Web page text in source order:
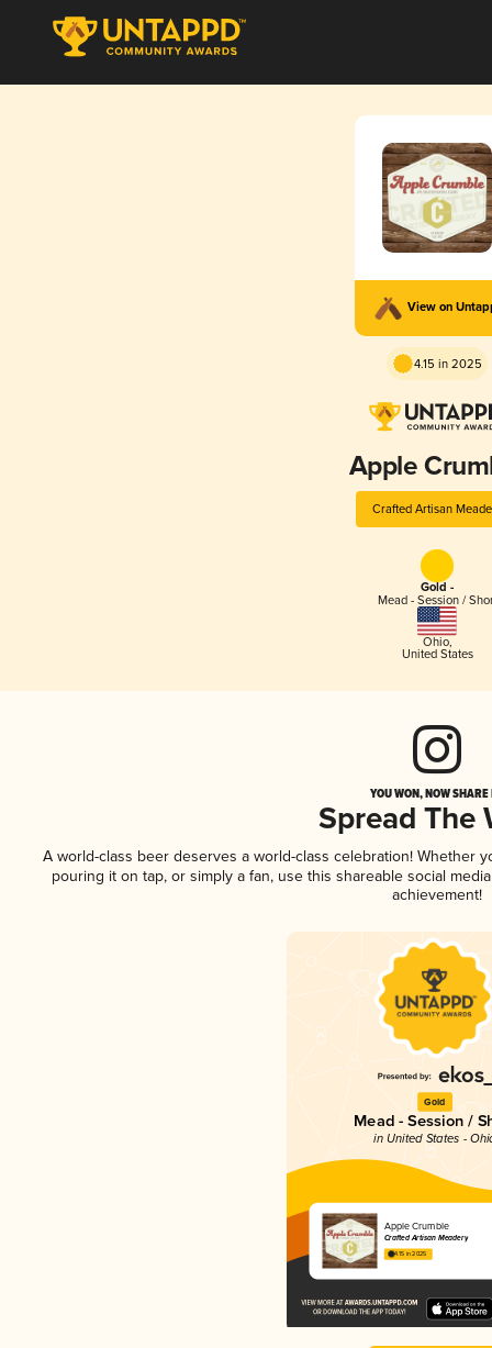
View on
4.15 in 2025
Apple
Crafted Artisan
Gold -
Mead - Session /
Ohio,
United States
YOU WON, NOW
Spread The
A world-class beer deserves a world-class celebration! Whether
pouring it on tap, or simply a fan, use this shareable social
achievement!
Gold
Mead - Session /
in United States -
Apple Crumble
Crafted Artisan Meadery
4.15 in 2025